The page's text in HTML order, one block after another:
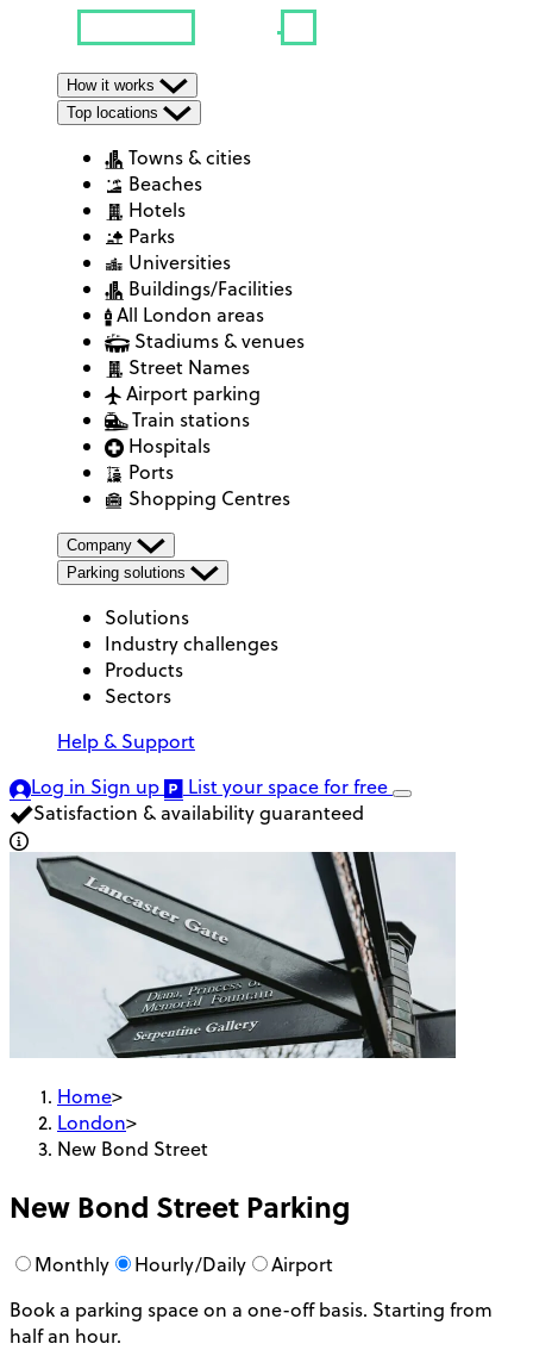
How it works
Top locations
Towns & cities
Beaches
Hotels
Parks
Universities
Buildings/Facilities
All London areas
Stadiums & venues
Street Names
Airport parking
Train stations
Hospitals
Ports
Shopping Centres
Company
Parking solutions
Solutions
Industry challenges
Products
Sectors
Help & Support
Log in Sign up List your spacefor free
Satisfaction & availability guaranteed
Home>
London>
New Bond Street
New Bond Street Parking
Monthly Hourly/Daily
Airport
Book a parking space on a one-off basis. Starting from
half an hour.